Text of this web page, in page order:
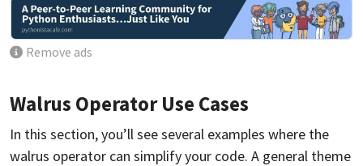
Remove ads
Walrus Operator Use Cases
In this section, you’ll see several examples where the
walrus operator can simplify your code. A general theme